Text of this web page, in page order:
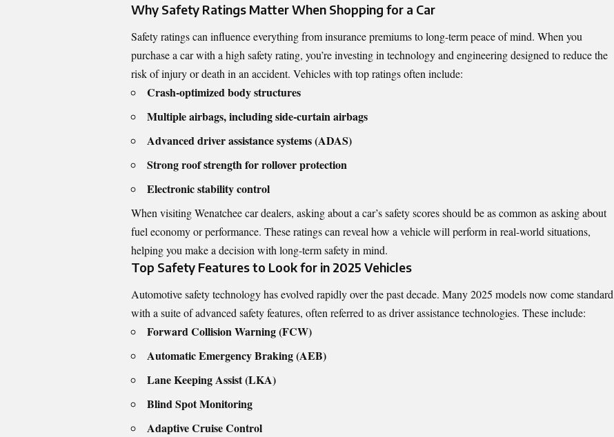
Why Safety Ratings Matter When Shopping for a Car
Safety ratings can influence everything from insurance premiums to long-term peace of mind. When you
purchase a car with a high safety rating, you’re investing in technology and engineering designed to reduce the
risk of injury or death in an accident. Vehicles with top ratings often include:
Crash-optimized body structures
Multiple airbags, including side-curtain airbags
Advanced driver assistance systems (ADAS)
Strong roof strength for rollover protection
Electronic stability control
When visiting Wenatchee car dealers, asking about a car’s safety scores should be as common as asking about
fuel economy or performance. These ratings can reveal how a vehicle will perform in real-world situations,
helping you make a decision with long-term safety in mind.
Top Safety Features to Look for in 2025 Vehicles
Automotive safety technology has evolved rapidly over the past decade. Many 2025 models now come standard
with a suite of advanced safety features, often referred to as driver assistance technologies. These include:
Forward Collision Warning (FCW)
Automatic Emergency Braking (AEB)
Lane Keeping Assist (LKA)
Blind Spot Monitoring
Adaptive Cruise Control